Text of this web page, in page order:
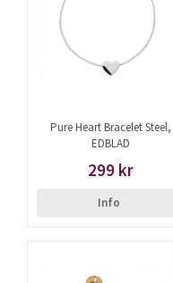
Pure Heart Bracelet Steel,
EDBLAD
299 kr
Info